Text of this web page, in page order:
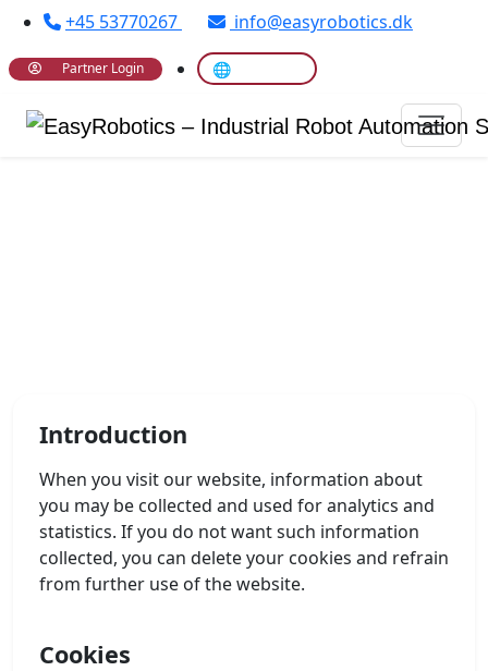
+45 53770267 info@easyrobotics.dk
Partner Login 🌐 Translate
Introduction
When you visit our website, information about
you may be collected and used for analytics and
statistics. If you do not want such information
collected, you can delete your cookies and refrain
from further use of the website.
Cookies